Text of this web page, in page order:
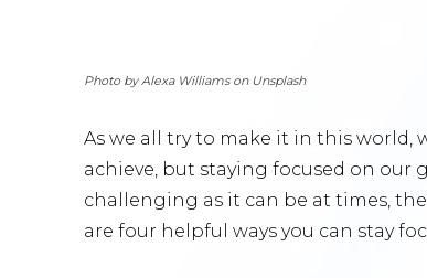
Photo by Alexa Williams on Unsplash
As we all try to make it in this world,
achieve, but staying focused on our
challenging as it can be at times,
are four helpful ways you can stay